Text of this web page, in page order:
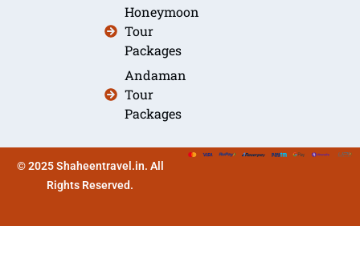
Honeymoon
Tour
Packages
Andaman
Tour
Packages
© 2025 Shaheentravel.in. All
Rights Reserved.